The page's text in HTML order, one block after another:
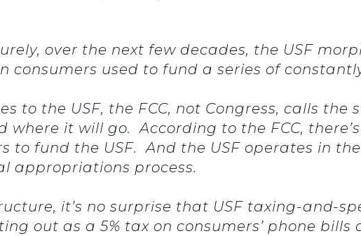
over the next few decades, the USF
consumers used to fund a series of
to the USF, the FCC, not Congress, calls
where it will go. According to the FCC,
to fund the USF. And the USF operates in
appropriations process.
it’s no surprise that USF taxing-and-
out as a 5% tax on consumers’ phone